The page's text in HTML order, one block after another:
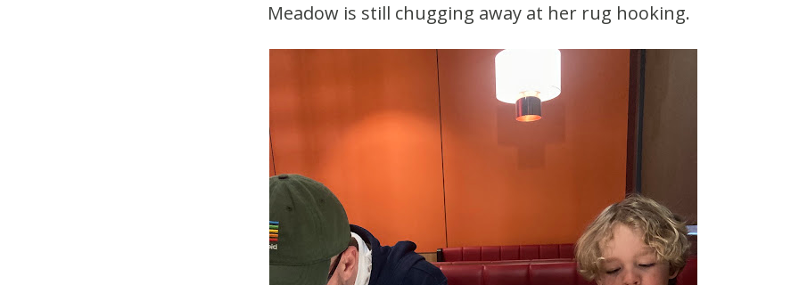
Meadow is still chugging away at her rug hooking.